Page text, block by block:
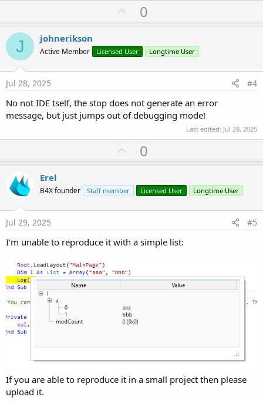
U
p
o
t
0
J johnerikson
Active Member Licensed User Longtime User
Jul 28, 2025 #4
No not IDE tself, the stop does not generate an error
message, but just jumps out of debugging mode!
Last edited: Jul 28, 2025
U
p
o
t
0
Erel
B4X founder Staff member Licensed User Longtime User
Jul 29, 2025 #5
I'm unable to reproduce it with a simple list:
If you are able to reproduce it in a small project then please
upload it.